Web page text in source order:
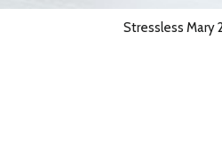
Stressless Mary